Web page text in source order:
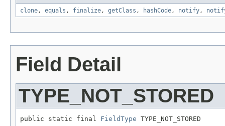
clone, equals , finalize, getClass , hashCode, notify,
Field Detail
TYPE_NOT_STORED
public static final FieldType TYPE_NOT_STORED